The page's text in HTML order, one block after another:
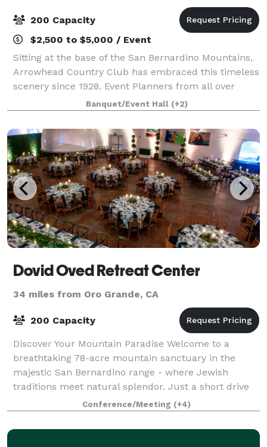
200 Capacity
$2,500 to $5,000 / Event
Sitting at the base of the San Bernardino Mountains,
Arrowhead Country Club has embraced this timeless
scenery since 1928. Event Planners from all over
Southern California will find this cozy space easily
accessible as we are located just o
Banquet/Event Hall (+2)
Dovid Oved Retreat Center
34 miles from Oro Grande, CA
200 Capacity
Discover Your Mountain Paradise Welcome to a
breathtaking 78-acre mountain sanctuary in the
majestic San Bernardino range - where Jewish
traditions meet natural splendor. Just a short drive
from Los Angeles, our retreat creates unforgettabl
Conference/Meeting (+4)